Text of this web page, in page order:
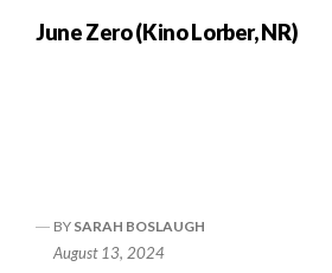
June Zero (Kino Lorber, NR)
BY SARAH BOSLAUGH
August 13, 2024